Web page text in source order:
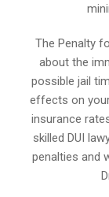
The Penalty
about the
possible jail
effects on
insurance
skilled DUI
penalties and